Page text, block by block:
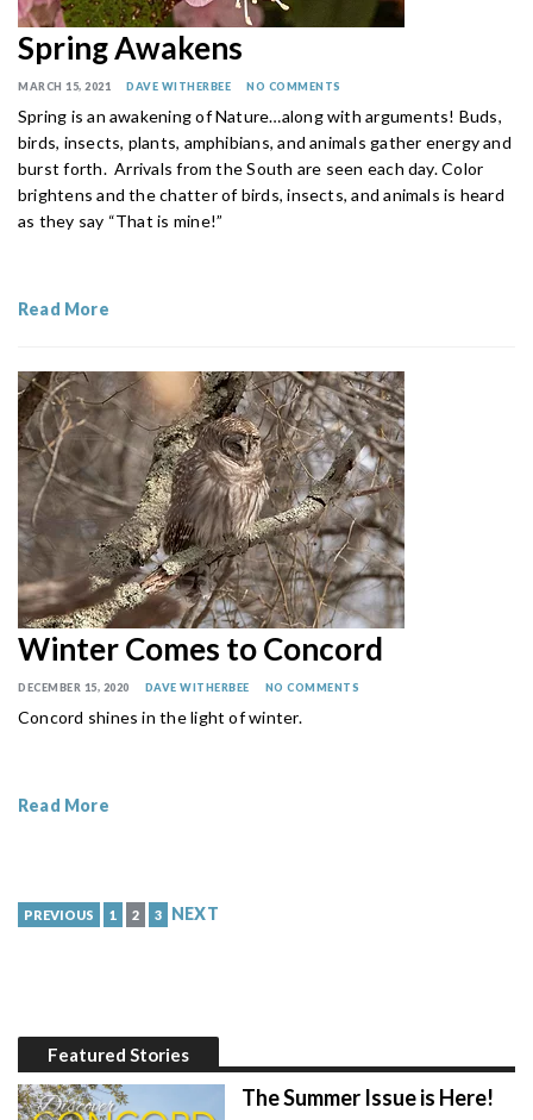
Spring Awakens
MARCH 15, 2021 DAVE WITHERBEE NO COMMENTS
Spring is an awakening of Nature…along with arguments! Buds,
birds, insects, plants, amphibians, and animals gather energy and
burst forth. Arrivals from the South are seen each day. Color
brightens and the chatter of birds, insects, and animals is heard
as they say “That is mine!”
Read More
Winter Comes to Concord
DECEMBER 15, 2020 DAVE WITHERBEE NO COMMENTS
Concord shines in the light of winter.
Read More
PREVIOUS 1 2 3 NEXT
Featured Stories
The Summer Issue is Here!